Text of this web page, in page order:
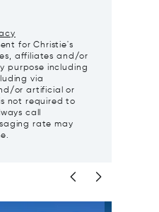
for Christie's
affiliates and/or
purpose including
via
or artificial or
not required to
call
rate may